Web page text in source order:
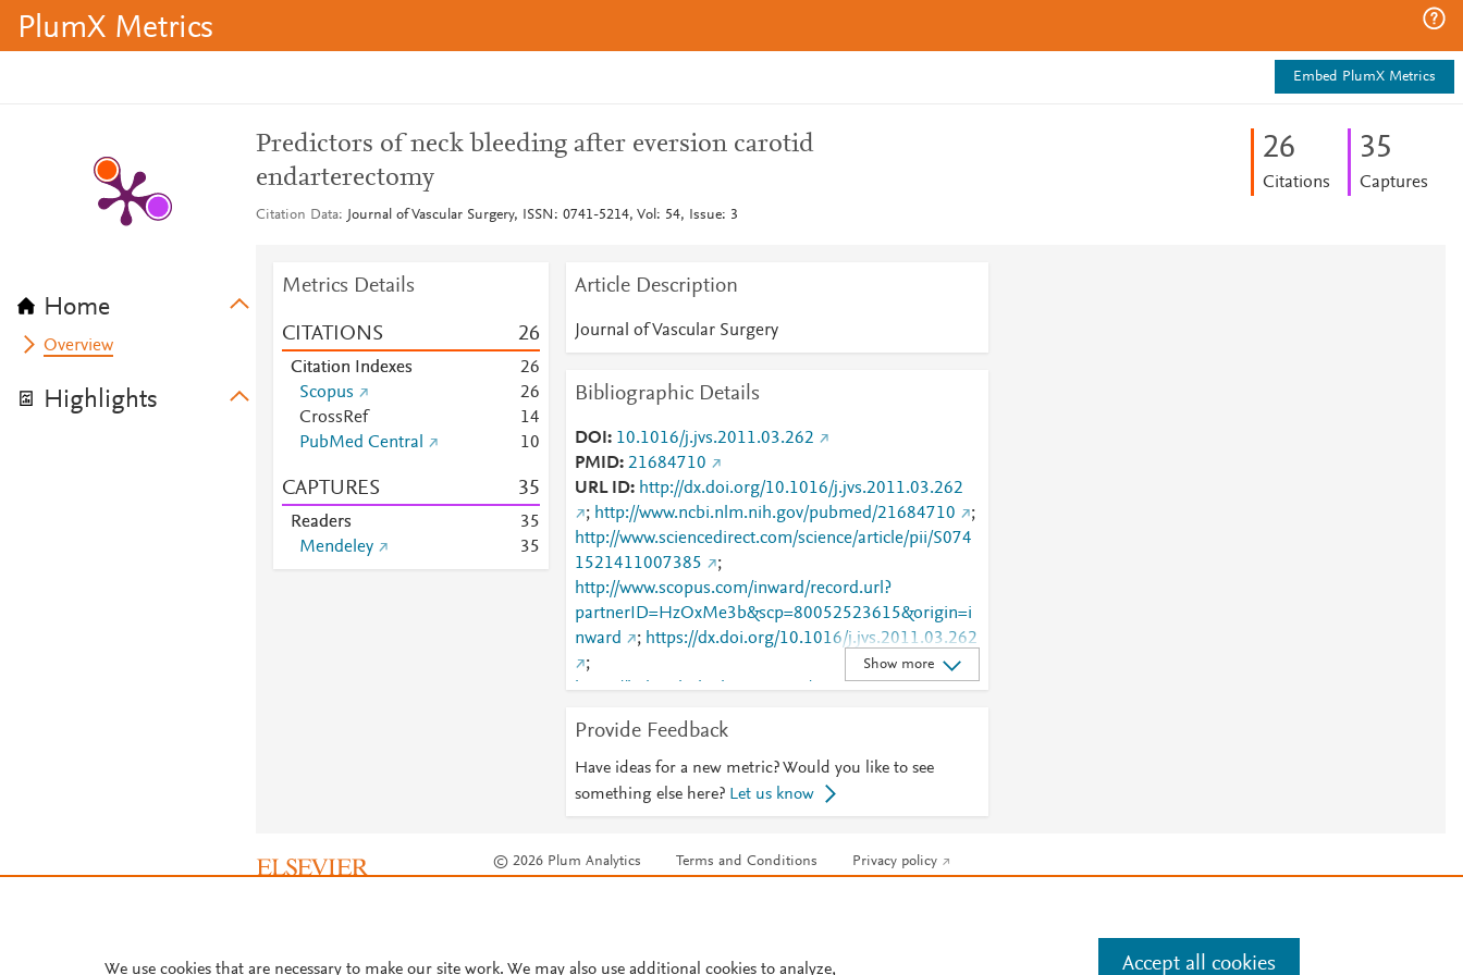
PlumX Metrics
Embed PlumX Metrics
Home
Overview
Highlights
Predictors of neck bleeding after eversion carotid
endarterectomy
Citation Data Journal of Vascular Surgery, ISSN: 0741-5214, Vol: 54, Issue: 3
26
Citations
35
Captures
Metrics Details
CITATIONS 26
Citation Indexes 26
Scopus
26
CrossRef
14
PubMed Central
10
CAPTURES 35
Readers 35
Mendeley
35
Article Description
Journal of Vascular Surgery
Bibliographic Details
DOI
10.1016/j.jvs.2011.03.262
PMID 21684710
URL ID
http://dx.doi.org/10.1016/j.jvs.2011.03.262
; http://www.ncbi.nlm.nih.gov/pubmed/21684710
;
http://www.sciencedirect.com/science/article/pii/S074
1521411007385
;
http://www.scopus.com/inward/record.url?
partnerID=HzOxMe3b&scp=80052523615&origin=i
nward
; https://dx.doi.org/10.1016/j.jvs.2011.03.262
;
https://linkinghub.elsevier.com/retrieve/pii/S0741521
Show more
Provide Feedback
Have ideas for a new metric? Would you like to see
something else here? Let us know
© 2026 Plum Analytics Terms and Conditions Privacy policy
We use cookies that are necessary to make our site work. We may also use additional cookies to analyze, Accept all cookies